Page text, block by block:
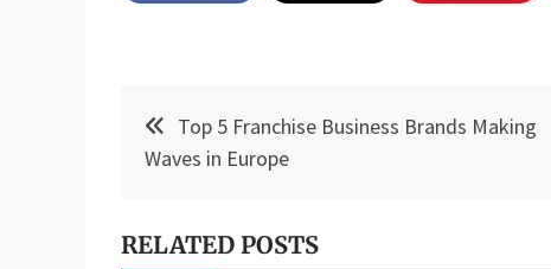
Post
navigation
Top 5 Franchise Business Brands Making
Waves in Europe
RELATED POSTS